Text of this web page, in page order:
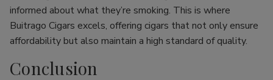
informed about what they’re smoking. This is where
Buitrago Cigars excels, offering cigars that not only ensure
affordability but also maintain a high standard of quality.
Conclusion